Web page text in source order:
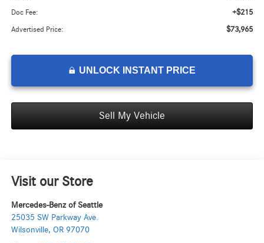
Doc Fee: +$215
Advertised Price: $73,965
UNLOCK INSTANT PRICE
Sell My Vehicle
Visit our Store
Mercedes-Benz of Seattle
25035 SW Parkway Ave.
Wilsonville, OR 97070